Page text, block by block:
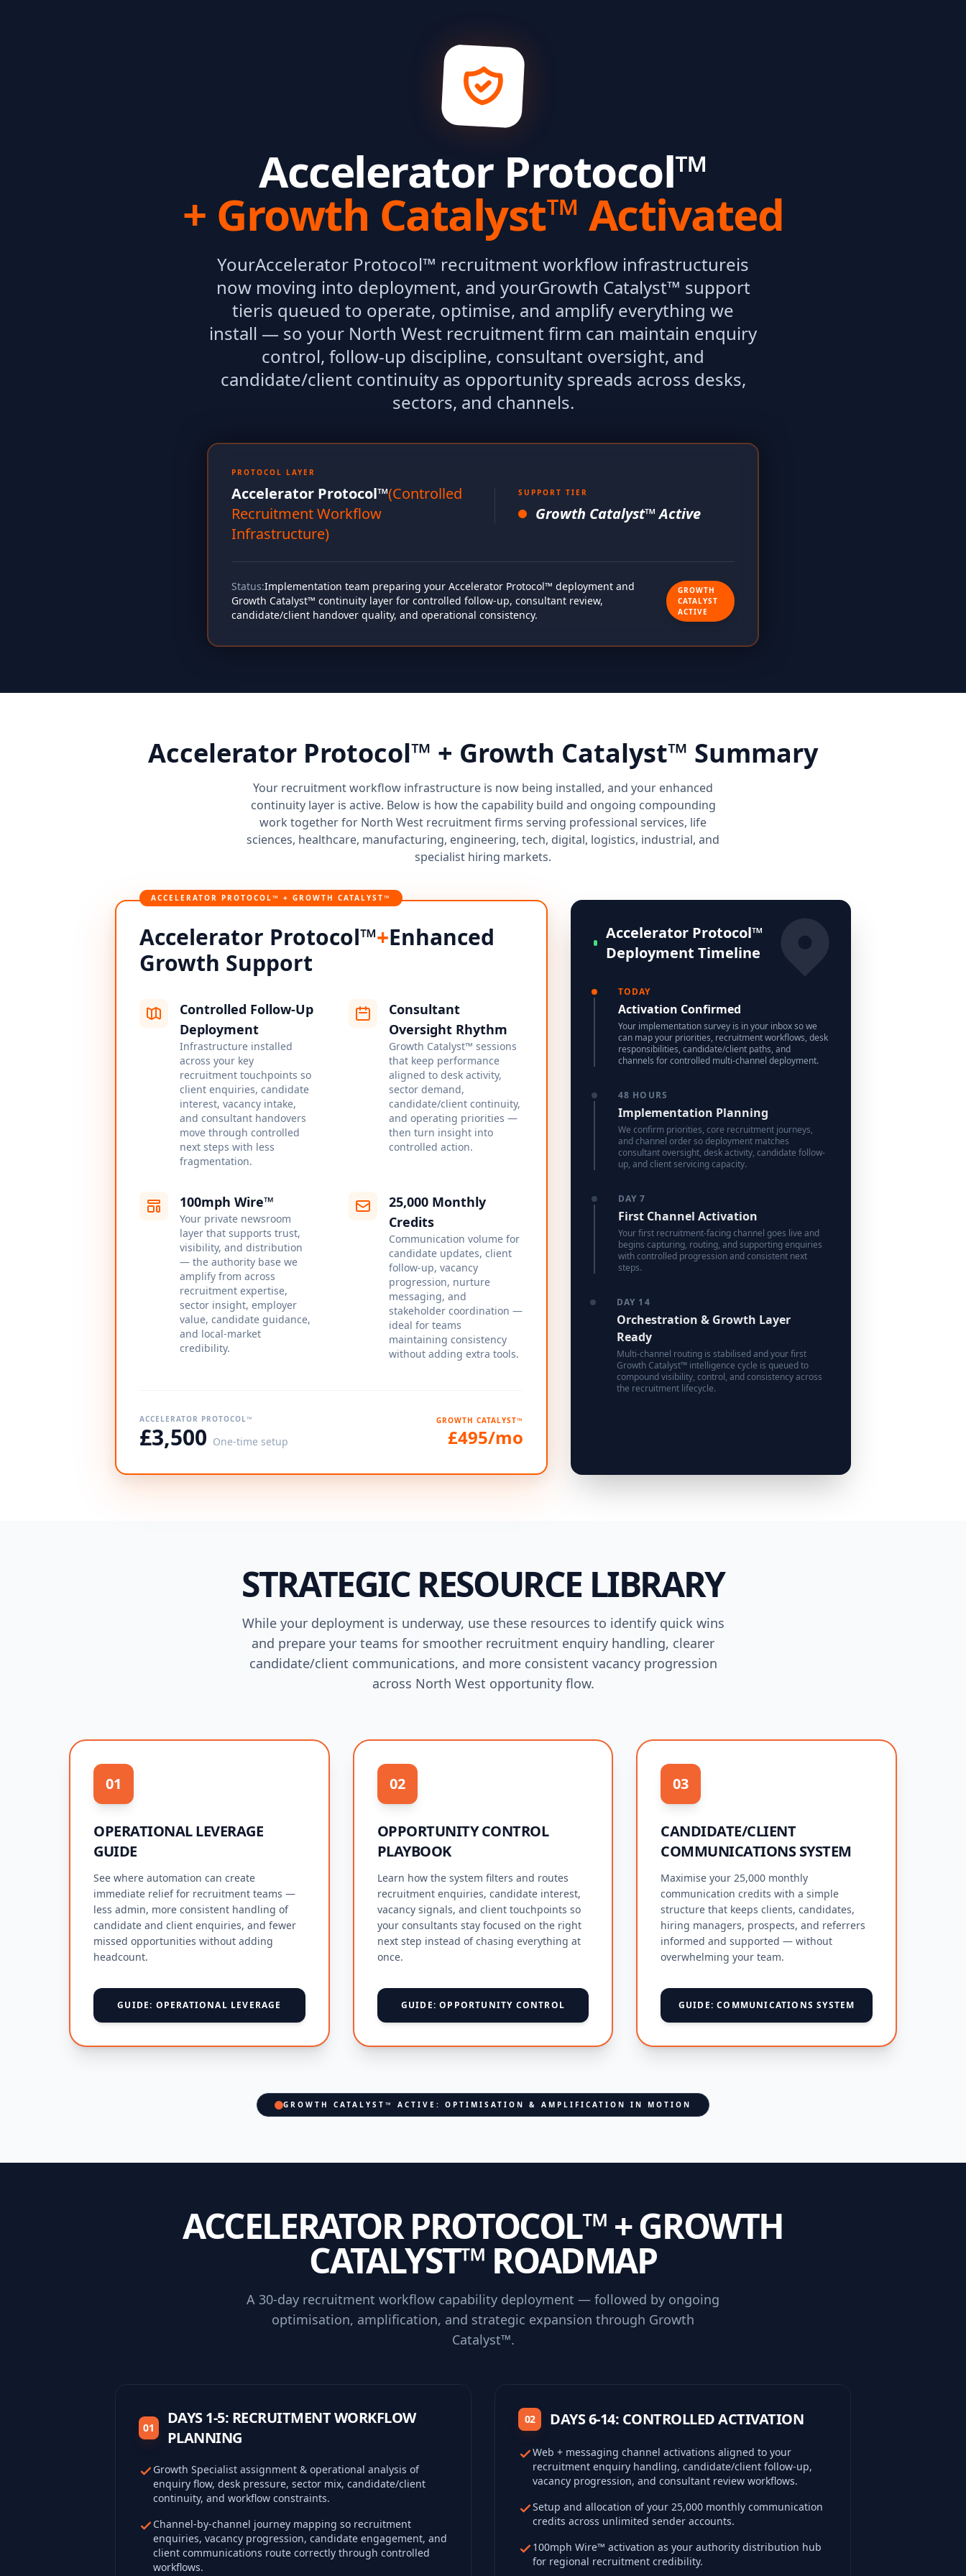
Accelerator Protocol™
+ Growth Catalyst™ Activated
YourAccelerator Protocol™ recruitment workflow infrastructureis
now moving into deployment, and yourGrowth Catalyst™ support
tieris queued to operate, optimise, and amplify everything we
install — so your North West recruitment firm can maintain enquiry
control, follow-up discipline, consultant oversight, and
candidate/client continuity as opportunity spreads across desks,
sectors, and channels.
PROTOCOL LAYER
Accelerator Protocol™(Controlled
Recruitment Workflow
Infrastructure)
SUPPORT TIER
Growth Catalyst™ Active
Status:Implementation team preparing your Accelerator Protocol™ deployment and
Growth Catalyst™ continuity layer for controlled follow-up, consultant review,
candidate/client handover quality, and operational consistency.
GROWTH
CATALYST
ACTIVE
Accelerator Protocol™ + Growth Catalyst™ Summary
Your recruitment workflow infrastructure is now being installed, and your enhanced
continuity layer is active. Below is how the capability build and ongoing compounding
work together for North West recruitment firms serving professional services, life
sciences, healthcare, manufacturing, engineering, tech, digital, logistics, industrial, and
specialist hiring markets.
ACCELERATOR PROTOCOL™ + GROWTH CATALYST™
Accelerator Protocol™+Enhanced
Growth Support
Controlled Follow-Up
Deployment
Infrastructure installed
across your key
recruitment touchpoints so
client enquiries, candidate
interest, vacancy intake,
and consultant handovers
move through controlled
next steps with less
fragmentation.
Consultant
Oversight Rhythm
Growth Catalyst™ sessions
that keep performance
aligned to desk activity,
sector demand,
candidate/client continuity,
and operating priorities —
then turn insight into
controlled action.
100mph Wire™
Your private newsroom
layer that supports trust,
visibility, and distribution
— the authority base we
amplify from across
recruitment expertise,
sector insight, employer
value, candidate guidance,
and local-market
credibility.
25,000 Monthly
Credits
Communication volume for
candidate updates, client
follow-up, vacancy
progression, nurture
messaging, and
stakeholder coordination —
ideal for teams
maintaining consistency
without adding extra tools.
ACCELERATOR PROTOCOL™
£3,500 One-time setup
GROWTH CATALYST™
£495/mo
Accelerator Protocol™
Deployment Timeline
TODAY
Activation Confirmed
Your implementation survey is in your inbox so we
can map your priorities, recruitment workflows, desk
responsibilities, candidate/client paths, and
channels for controlled multi-channel deployment.
48 HOURS
Implementation Planning
We confirm priorities, core recruitment journeys,
and channel order so deployment matches
consultant oversight, desk activity, candidate follow-
up, and client servicing capacity.
DAY 7
First Channel Activation
Your first recruitment-facing channel goes live and
begins capturing, routing, and supporting enquiries
with controlled progression and consistent next
steps.
DAY 14
Orchestration & Growth Layer
Ready
Multi-channel routing is stabilised and your first
Growth Catalyst™ intelligence cycle is queued to
compound visibility, control, and consistency across
the recruitment lifecycle.
STRATEGIC RESOURCE LIBRARY
While your deployment is underway, use these resources to identify quick wins
and prepare your teams for smoother recruitment enquiry handling, clearer
candidate/client communications, and more consistent vacancy progression
across North West opportunity flow.
01
OPERATIONAL LEVERAGE
GUIDE
See where automation can create
immediate relief for recruitment teams —
less admin, more consistent handling of
candidate and client enquiries, and fewer
missed opportunities without adding
headcount.
GUIDE: OPERATIONAL LEVERAGE
02
OPPORTUNITY CONTROL
PLAYBOOK
Learn how the system filters and routes
recruitment enquiries, candidate interest,
vacancy signals, and client touchpoints so
your consultants stay focused on the right
next step instead of chasing everything at
once.
GUIDE: OPPORTUNITY CONTROL
03
CANDIDATE/CLIENT
COMMUNICATIONS SYSTEM
Maximise your 25,000 monthly
communication credits with a simple
structure that keeps clients, candidates,
hiring managers, prospects, and referrers
informed and supported — without
overwhelming your team.
GUIDE: COMMUNICATIONS SYSTEM
GROWTH CATALYST™ ACTIVE: OPTIMISATION & AMPLIFICATION IN MOTION
ACCELERATOR PROTOCOL™ + GROWTH
CATALYST™ ROADMAP
A 30-day recruitment workflow capability deployment — followed by ongoing
optimisation, amplification, and strategic expansion through Growth
Catalyst™.
01
DAYS 1-5: RECRUITMENT WORKFLOW
PLANNING
Growth Specialist assignment & operational analysis of
enquiry flow, desk pressure, sector mix, candidate/client
continuity, and workflow constraints.
Channel-by-channel journey mapping so recruitment
enquiries, vacancy progression, candidate engagement, and
client communications route correctly through controlled
workflows.
02 DAYS 6-14: CONTROLLED ACTIVATION
Web + messaging channel activations aligned to your
recruitment enquiry handling, candidate/client follow-up,
vacancy progression, and consultant review workflows.
Setup and allocation of your 25,000 monthly communication
credits across unlimited sender accounts.
100mph Wire™ activation as your authority distribution hub
for regional recruitment credibility.